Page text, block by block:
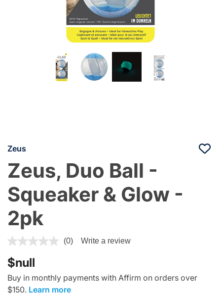
Zeus
Zeus, Duo Ball -
Squeaker & Glow -
2pk
3.1 out of 5 Customer Rating
(0) Write a review
$null
Buy in monthly payments with Affirm on orders over
$150. Learn more